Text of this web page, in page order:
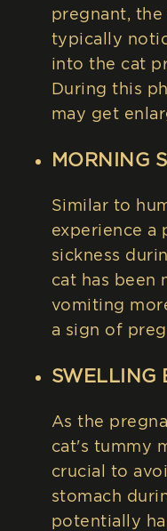
pregnant,
typically
into the cat
During this
may get
MORNING
Similar to
experience a
sickness
cat has been
vomiting
a sign of
SWELLING
As the
cat's tummy
crucial to
stomach
potentially